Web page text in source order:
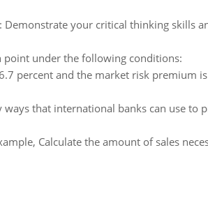
Demonstrate your critical thinking skills
point under the following conditions:
percent and the market risk premium
ways that international banks can use to
Calculate the amount of sales